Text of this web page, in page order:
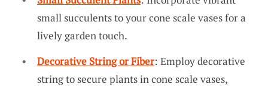
small succulents to your cone scale vases for a
lively garden touch.
Decorative String or Fiber: Employ decorative
string to secure plants in cone scale vases,